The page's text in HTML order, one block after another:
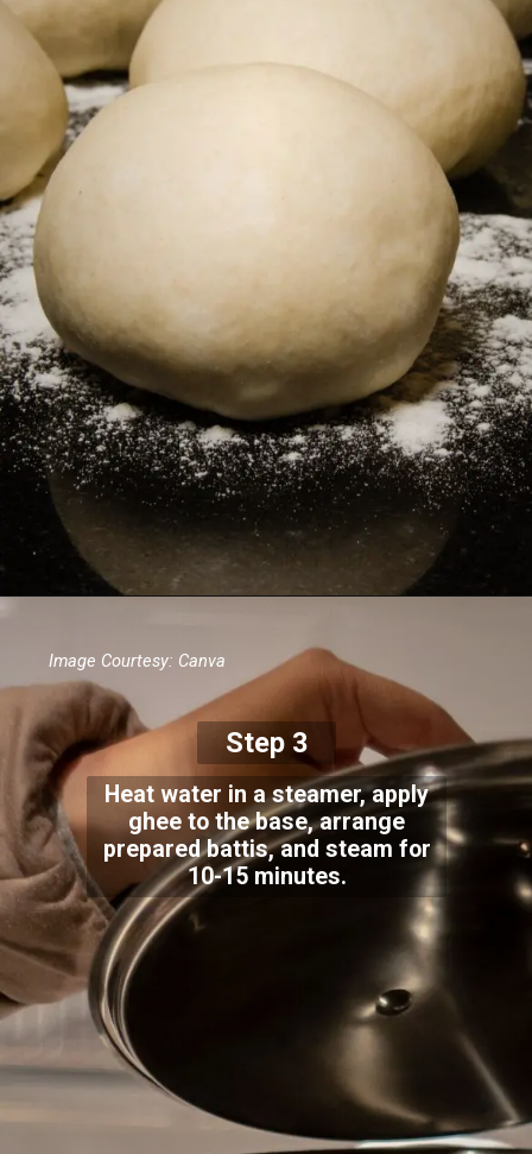
Image Courtesy: Canva
Step 3
Heat water in a steamer, apply
ghee to the base, arrange
prepared battis, and steam for
10-15 minutes.